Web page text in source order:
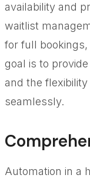
availability and
waitlist
for full
goal is to
and the
seamlessly.
Automation in a